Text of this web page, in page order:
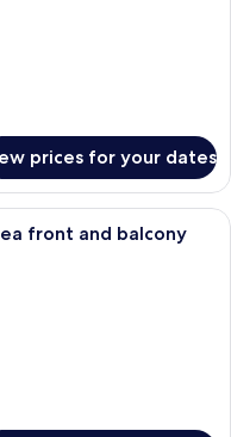
prices for your dates
room with a large bed, a
front and balcony